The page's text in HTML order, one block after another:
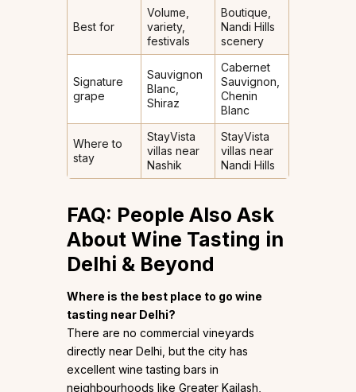
Best for
Volume,
variety,
festivals
Boutique,
Nandi Hills
scenery
Signature
grape
Sauvignon
Blanc,
Shiraz
Cabernet
Sauvignon,
Chenin
Blanc
Where to
stay
StayVista
villas near
Nashik
StayVista
villas near
Nandi Hills
FAQ: People Also Ask
About Wine Tasting in
Delhi & Beyond
Where is the best place to go wine
tasting near Delhi?
There are no commercial vineyards
directly near Delhi, but the city has
excellent wine tasting bars in
neighbourhoods like Greater Kailash,